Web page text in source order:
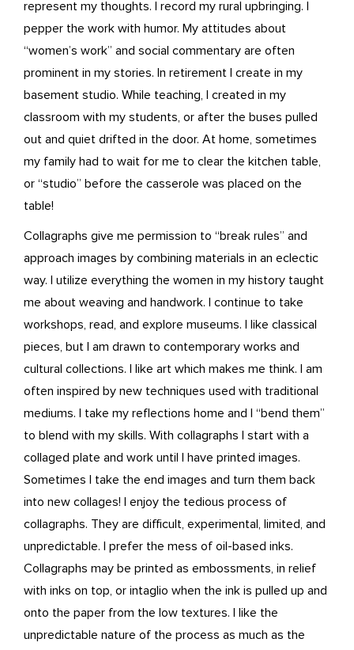
represent my thoughts. I record my rural upbringing. I
pepper the work with humor. My attitudes about
“women’s work” and social commentary are often
prominent in my stories. In retirement I create in my
basement studio. While teaching, I created in my
classroom with my students, or after the buses pulled
out and quiet drifted in the door. At home, sometimes
my family had to wait for me to clear the kitchen table,
or “studio” before the casserole was placed on the
table!
Collagraphs give me permission to “break rules” and
approach images by combining materials in an eclectic
way. I utilize everything the women in my history taught
me about weaving and handwork. I continue to take
workshops, read, and explore museums. I like classical
pieces, but I am drawn to contemporary works and
cultural collections. I like art which makes me think. I am
often inspired by new techniques used with traditional
mediums. I take my reflections home and I “bend them”
to blend with my skills. With collagraphs I start with a
collaged plate and work until I have printed images.
Sometimes I take the end images and turn them back
into new collages! I enjoy the tedious process of
collagraphs. They are difficult, experimental, limited, and
unpredictable. I prefer the mess of oil-based inks.
Collagraphs may be printed as embossments, in relief
with inks on top, or intaglio when the ink is pulled up and
onto the paper from the low textures. I like the
unpredictable nature of the process as much as the